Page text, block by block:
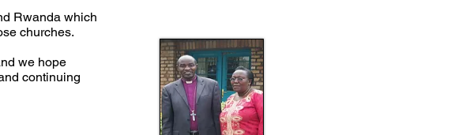
Rwanda which
churches.
we hope
continuing